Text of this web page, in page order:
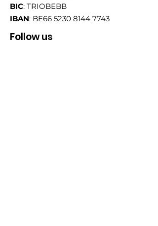
BIC: TRIOBEBB
IBAN: BE66 5230 8144 7743
Follow us